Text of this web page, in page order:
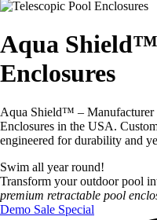
Aqua Shield™
Enclosures
Aqua Shield™ – Manufacturer
Enclosures in the USA.
engineered for durability and
Swim all year round!
Transform your outdoor pool
premium retractable pool
Demo Sale Special